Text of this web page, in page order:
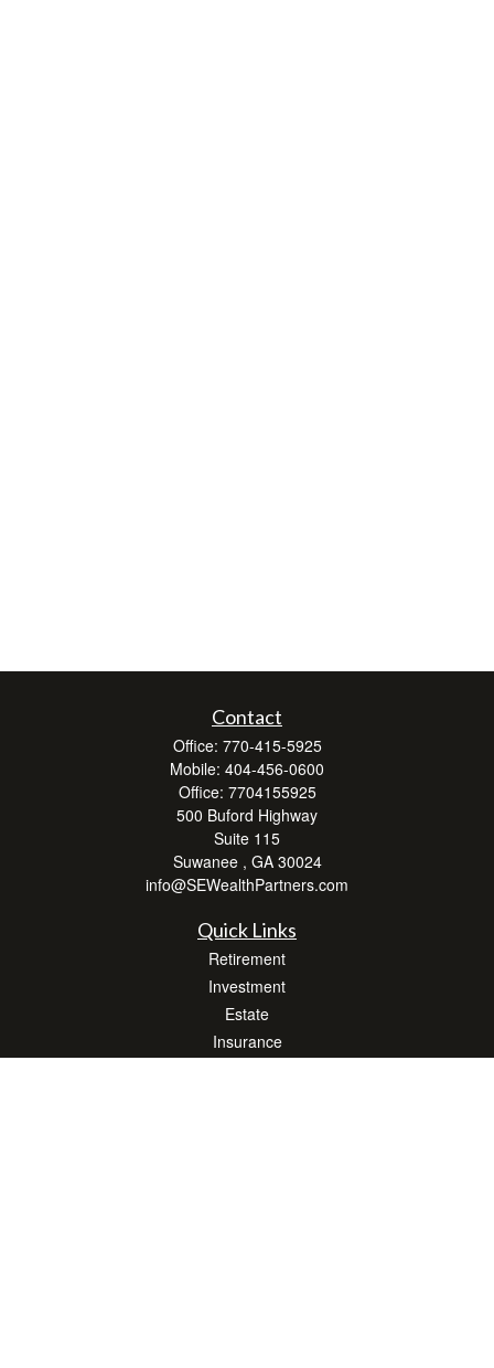
Contact
Office: 770-415-5925
Mobile: 404-456-0600
Office: 7704155925
500 Buford Highway
Suite 115
Suwanee , GA 30024
info@SEWealthPartners.com
Quick Links
Retirement
Investment
Estate
Insurance